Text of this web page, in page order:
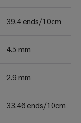
39.4 ends/10cm
4.5 mm
2.9 mm
33.46 ends/10cm